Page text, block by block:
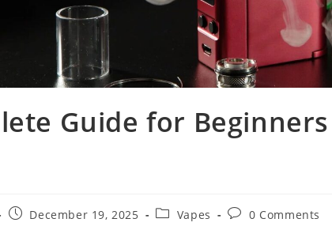
Guide for
December 19, 2025 Vapes 0 Comments